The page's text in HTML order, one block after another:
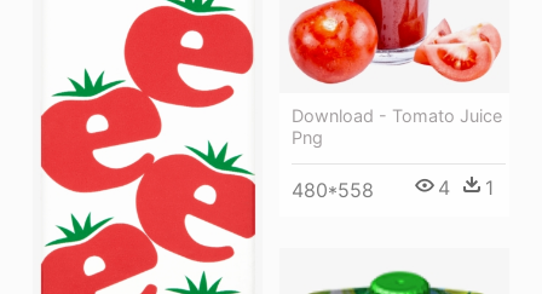
Download - Tomato Juice
Png
480*558 4 1